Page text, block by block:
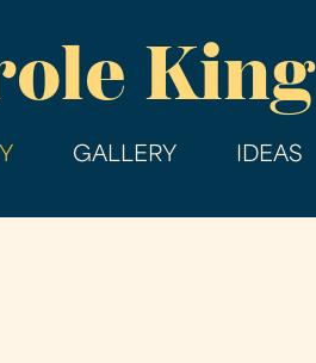
main
King
GALLERY IDEAS